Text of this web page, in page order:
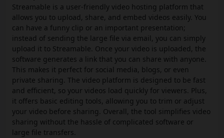
Streamable is a user-friendly video hosting platform that
allows you to upload, share, and embed videos easily. You
can have a funny clip or an important presentation;
instead of sending the large file via email, you can simply
upload it to Streamable. Once your video is uploaded, the
software generates a link that you can share with anyone.
This makes it perfect for social media, blogs, or even
private sharing. The video platform is designed to be fast
and efficient, so your videos load quickly for viewers. Plus,
it offers basic editing tools, allowing you to trim or adjust
your video before sharing. Overall, the tool simplifies video
sharing without the hassle of complicated software or
large file transfers.